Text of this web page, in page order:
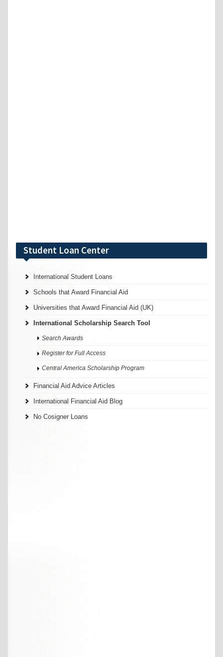
Student Loan Center
International Student Loans
Schools that Award Financial Aid
Universities that Award Financial Aid (UK)
International Scholarship Search Tool
Search Awards
Register for Full Access
Central America Scholarship Program
Financial Aid Advice Articles
International Financial Aid Blog
No Cosigner Loans